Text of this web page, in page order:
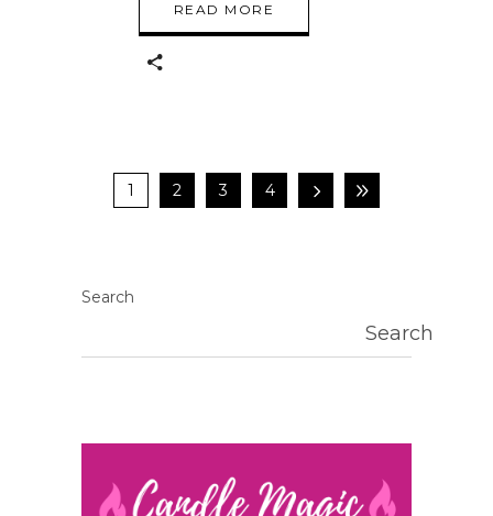
READ MORE
1 2 3 4
Search
Search